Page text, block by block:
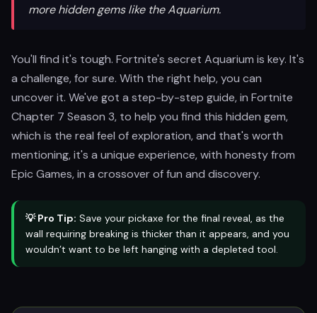
more hidden gems like the Aquarium.
You'll find it's tough. Fortnite's secret Aquarium is key. It's
a challenge, for sure. With the right help, you can
uncover it. We've got a step-by-step guide, in Fortnite
Chapter 7 Season 3, to help you find this hidden gem,
which is the real feel of exploration, and that's worth
mentioning, it's a unique experience, with honesty from
Epic Games, in a crossover of fun and discovery.
💡 Pro Tip: Save your pickaxe for the final reveal, as the
wall requiring breaking is thicker than it appears, and you
wouldn’t want to be left hanging with a depleted tool.